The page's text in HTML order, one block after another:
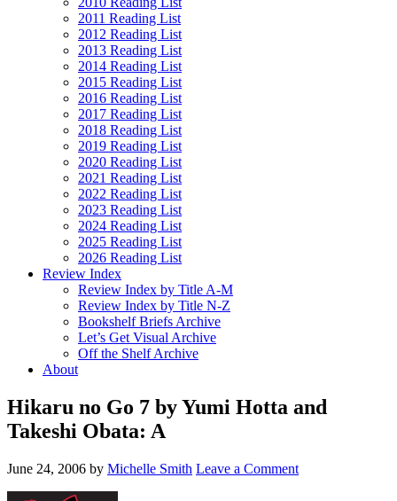
2011 Reading List
2012 Reading List
2013 Reading List
2014 Reading List
2015 Reading List
2016 Reading List
2017 Reading List
2018 Reading List
2019 Reading List
2020 Reading List
2021 Reading List
2022 Reading List
2023 Reading List
2024 Reading List
2025 Reading List
2026 Reading List
Review Index
Review Index by Title A-M
Review Index by Title N-Z
Bookshelf Briefs Archive
Let’s Get Visual Archive
Off the Shelf Archive
About
Hikaru no Go 7 by Yumi Hotta and
Takeshi Obata: A
June 24, 2006 by Michelle Smith Leave a Comment